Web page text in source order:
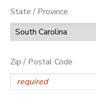
State / Province
Zip / Postal Code